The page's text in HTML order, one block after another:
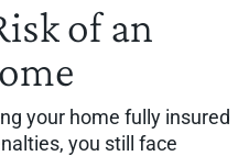
of an
your home fully insured
you still face